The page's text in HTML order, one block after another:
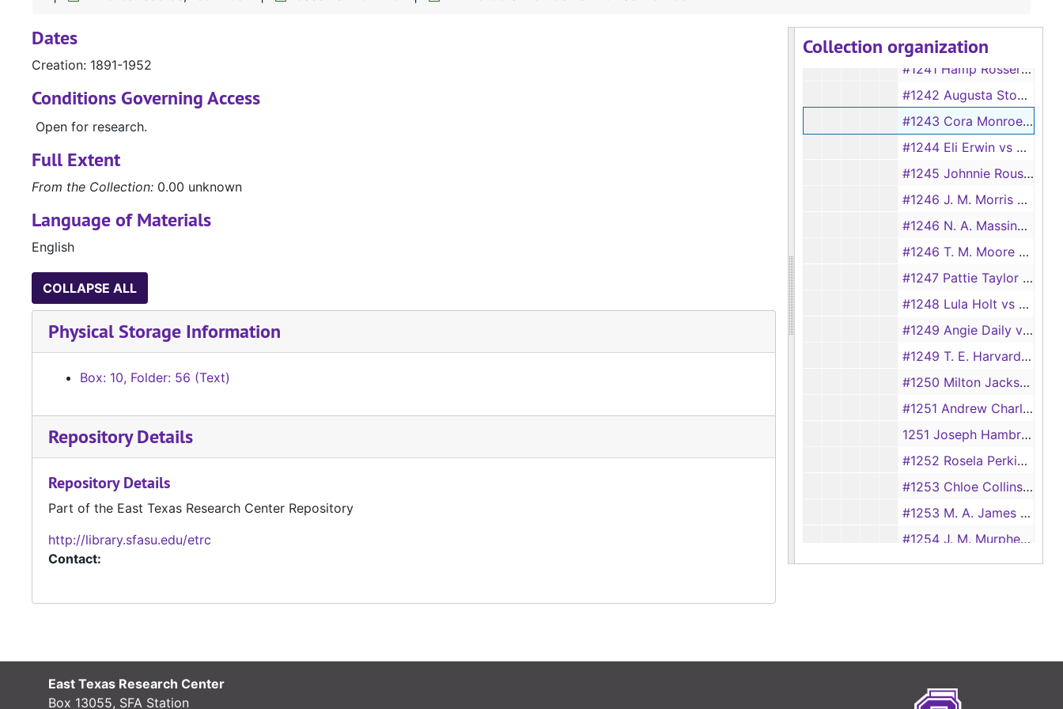
Collection organization
#1240 Alice Wood vs J. O. Wood
#1241 Hamp Rosser vs Azilee Rosser
#1242 Augusta Stovall vs Levy Stovall
#1243 Cora Monroe vs Thomas Monroe
#1244 Eli Erwin vs Vada Erwin
#1245 Johnnie Rouse vs Lena Rouse
#1246 J. M. Morris vs Mackie Morris
#1246 N. A. Massingill vs Lizzie E. Massingill, 1894
#1246 T. M. Moore vs Marie Moore
#1247 Pattie Taylor vs Jim Taylor
#1248 Lula Holt vs William Holt
#1249 Angie Daily vs James Daily, 1894
#1249 T. E. Harvard vs Naomi Harvard, 1928
#1250 Milton Jackson vs Ardecia Jackson
#1251 Andrew Charlton vs Fredonia Charlton
1251 Joseph Hambriek vs Maluida Hambriek
#1252 Rosela Perkins vs Rufus Perkins
#1253 Chloe Collins vs C. B. Collins, 1928
#1253 M. A. James vs R. T. James, 1894
#1254 J. M. Murphey vs Connie Murphey, 1894
#1254 Bertha Mattar vs Jim Mattar, 1928
#1258 Paul Lankert vs Robbie Lankert
Dates
Creation: 1891-1952
Conditions Governing Access
Open for research.
Full Extent
From the Collection: 0.00 unknown
Language of Materials
English
COLLAPSE ALL
Physical Storage Information
Box: 10, Folder: 56 (Text)
Repository Details
Repository Details
Part of the East Texas Research Center Repository
http://library.sfasu.edu/etrc
Contact:
East Texas Research Center
Box 13055, SFA Station